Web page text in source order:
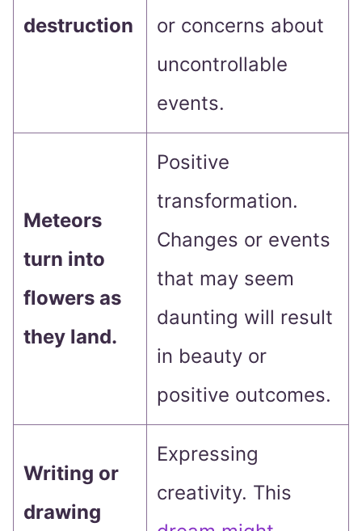
destruction
or concerns about
uncontrollable
events.
Meteors
turn into
flowers as
they land.
Positive
transformation.
Changes or events
that may seem
daunting will result
in beauty or
positive outcomes.
Writing or
drawing
Expressing
creativity. This